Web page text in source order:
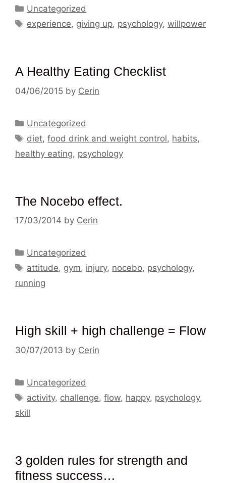
Categories
Uncategorized
Tags
experience, giving up, psychology,willpower
A Healthy Eating Checklist
04/06/2015 by Cerin
Categories
Uncategorized
Tags
diet,food drink and weight control, habits,
healthy eating, psychology
The Nocebo effect.
17/03/2014 by Cerin
Categories
Uncategorized
Tags
attitude, gym, injury, nocebo, psychology,
running
High skill + high challenge = Flow
30/07/2013 by Cerin
Categories
Uncategorized
Tags
activity, challenge,flow, happy, psychology,
skill
3 golden rules for strength and
fitness success…